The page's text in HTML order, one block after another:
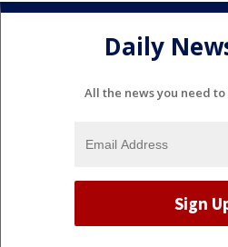
Daily
All the news you need